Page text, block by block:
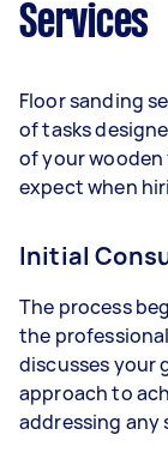
Services
Floor sanding
of tasks
of your wooden
expect when
Initial
The process
the
discusses your
approach to
addressing any